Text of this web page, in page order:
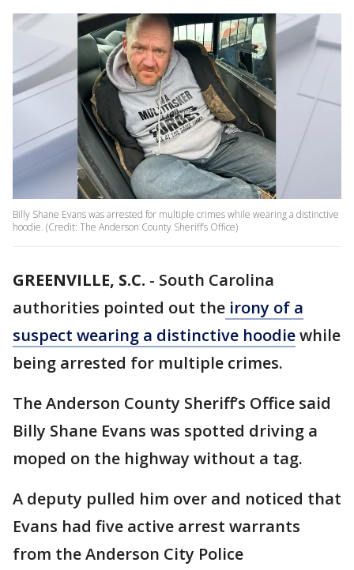
Billy Shane Evans was arrested for multiple crimes while wearing a distinctive
hoodie. (Credit: The Anderson County Sheriff’s Office)
GREENVILLE, S.C. - South Carolina
authorities pointed out the irony of a
suspect wearing a distinctive hoodiewhile
being arrested for multiple crimes.
The Anderson County Sheriff’s Office said
Billy Shane Evans was spotted driving a
moped on the highway without a tag.
A deputy pulled him over and noticed that
Evans had five active arrest warrants
from the Anderson City Police